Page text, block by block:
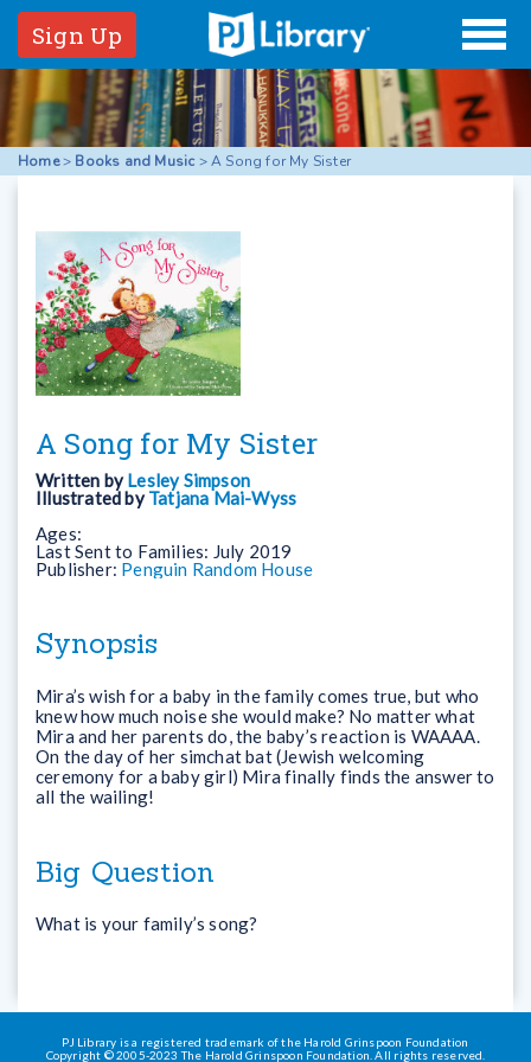
Sign Up
Home> Books and Music >A Song for My Sister
A Song for My Sister
Written by Lesley Simpson
Illustrated by Tatjana Mai-Wyss
Ages:
Last Sent to Families: July 2019
Publisher: Penguin Random House
Synopsis
Mira’s wish for a baby in the family comes true, but who
knew how much noise she would make? No matter what
Mira and her parents do, the baby’s reaction is WAAAA.
On the day of her simchat bat (Jewish welcoming
ceremony for a baby girl) Mira finally finds the answer to
all the wailing!
Big Question
What is your family’s song?
PJ Library is a registered trademark of the Harold Grinspoon Foundation
Copyright © 2005-2023 The Harold Grinspoon Foundation. All rights reserved.